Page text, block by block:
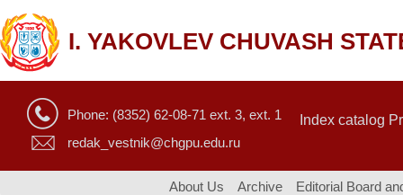
I. YAKOVLEV CHUVASH
Phone: (8352) 62-08-71 ext. 3, ext. 1
redak_vestnik@chgpu.edu.ru
Index catalog
About Us Archive Editorial Board